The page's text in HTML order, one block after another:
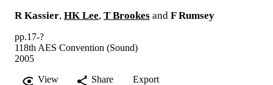
R Kassier, HK Lee, T Brookes and F Rumsey
pp.17-?
118th AES Convention (Sound)
2005
View
Share Export